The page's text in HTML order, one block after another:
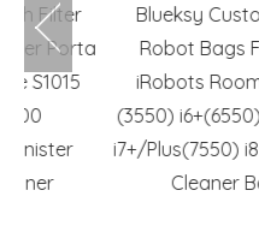
Blueksy Customized
Robot Bags Fits for
iRobots Roomba i3+
(3550) i6+(6550) i7(7150)
i7+/Plus(7550) i8 Vacuum
Cleaner Bag